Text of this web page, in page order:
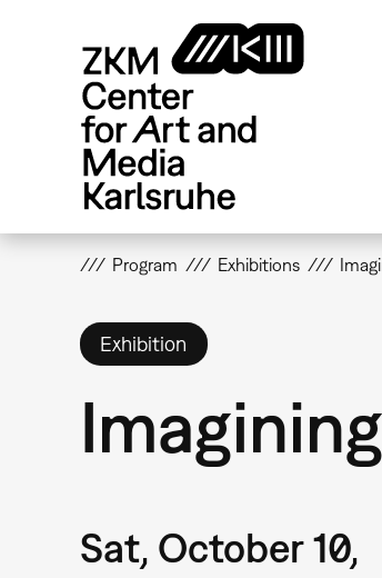
Program Exhibitions
Exhibition
Sat, October 10,